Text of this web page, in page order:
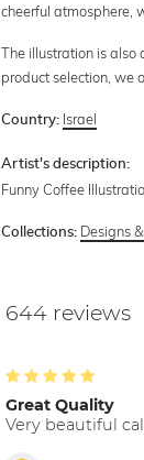
cheerful atmosphere,
The illustration is also
product selection, we
Country: Israel
Artist's description:
Funny Coffee
Collections: Designs
644 reviews
Great Quality
Very beautiful